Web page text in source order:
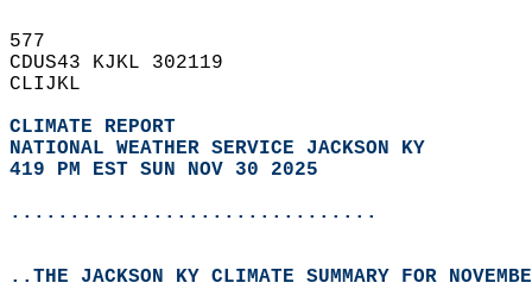
577
CDUS43 KJKL 302119
CLIJKL
CLIMATE REPORT
NATIONAL WEATHER SERVICE JACKSON KY
419 PM EST SUN NOV 30 2025
...............................
..THE JACKSON KY CLIMATE SUMMARY FOR